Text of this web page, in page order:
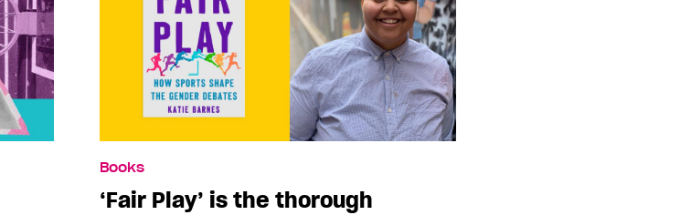
Books
‘Fair Play’ is the thorough